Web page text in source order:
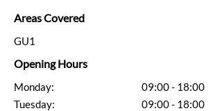
Areas Covered
GU1
Opening Hours
Monday:
09:00 - 18:00
Tuesday:
09:00 - 18:00